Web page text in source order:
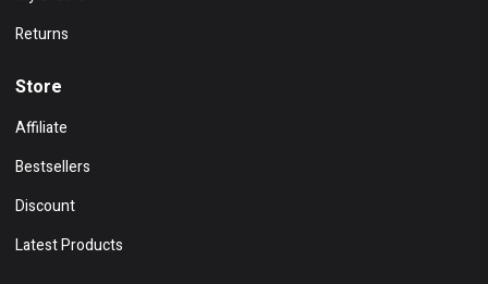
Returns
Store
Affiliate
Bestsellers
Discount
Latest Products